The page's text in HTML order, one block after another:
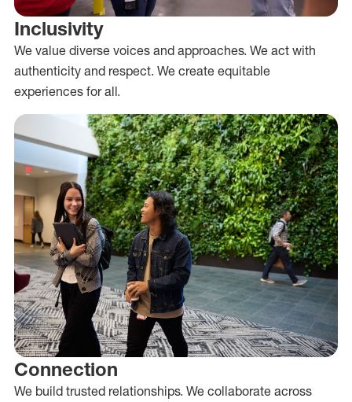
Inclusivity
We value diverse voices and approaches. We act with
authenticity and respect. We create equitable
experiences for all.
Connection
We build trusted relationships. We collaborate across